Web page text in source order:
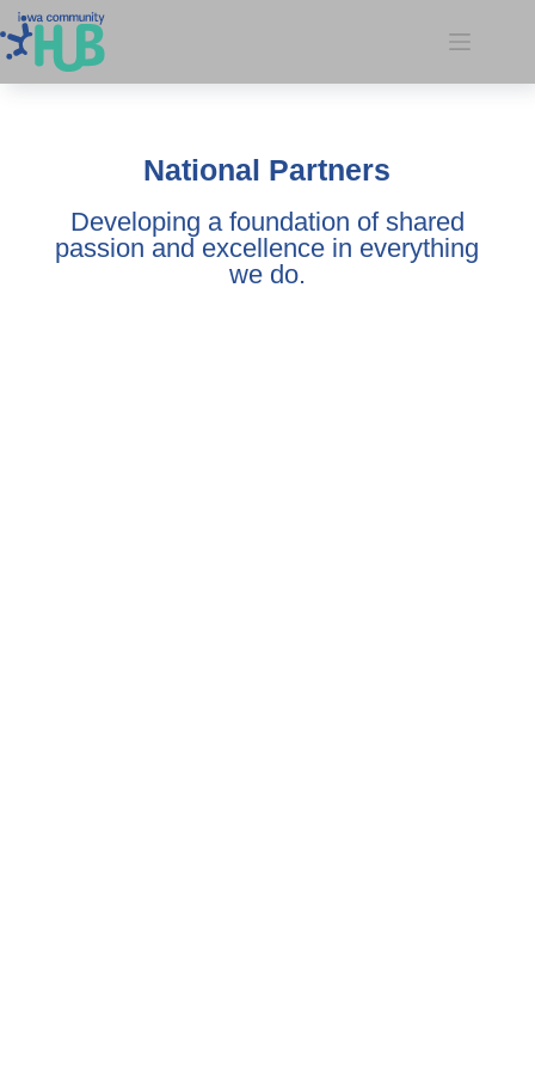
National Partners
Developing a foundation of shared
passion and excellence in everything
we do.